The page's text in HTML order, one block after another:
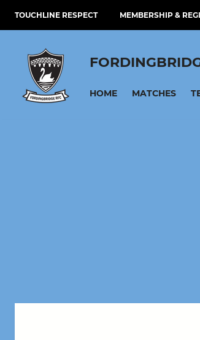
TOUCHLINE RESPECT MEMBERSHIP &
HOME MATCHES